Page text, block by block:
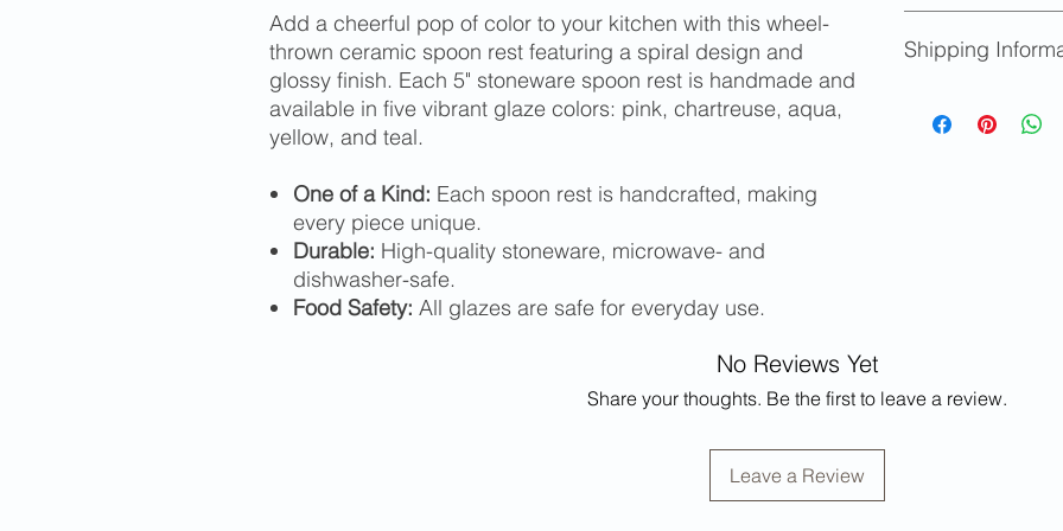
Add a cheerful pop of color to your kitchen with this wheel-
thrown ceramic spoon rest featuring a spiral design and
glossy finish. Each 5" stoneware spoon rest is handmade and
available in five vibrant glaze colors: pink, chartreuse, aqua,
yellow, and teal.
One of a Kind: Each spoon rest is handcrafted, making
every piece unique.
Durable: High-quality stoneware, microwave- and
dishwasher-safe.
Food Safety: All glazes are safe for everyday use.
provided you notify
limited edition
Shipping
determined at
No Reviews Yet
Share your thoughts. Be the first to leave a review.
Leave a Review